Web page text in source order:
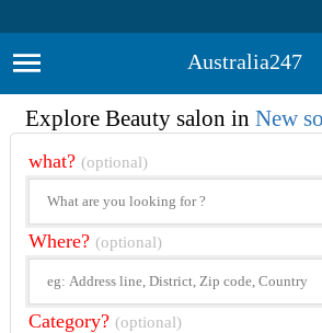
Australia247
Explore Beauty salon inNew
what? (optional)
Where? (optional)
Category? (optional)